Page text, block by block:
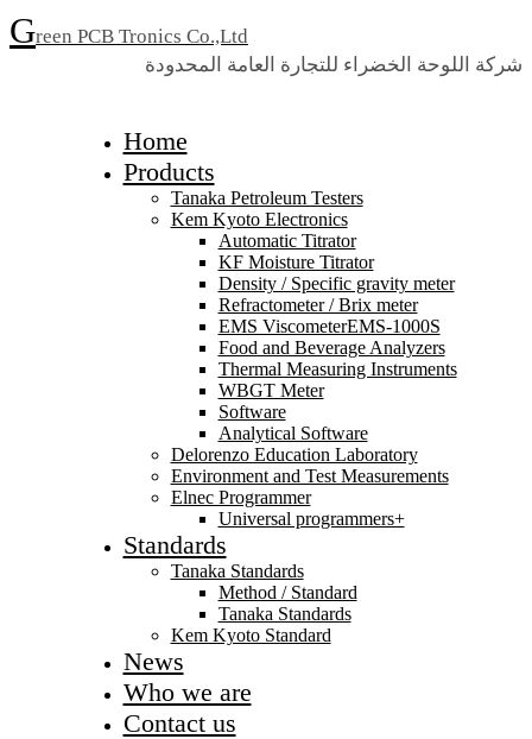
Green PCB Tronics Co.,Ltd
شركة اللوحة الخضراء للتجارة العامة المحدودة
Home
Products
Tanaka Petroleum Testers
Kem Kyoto Electronics
Automatic Titrator
KF Moisture Titrator
Density / Specific gravity meter
Refractometer / Brix meter
EMS ViscometerEMS-1000S
Food and Beverage Analyzers
Thermal Measuring Instruments
WBGT Meter
Software
Analytical Software
Delorenzo Education Laboratory
Environment and Test Measurements
Elnec Programmer
Universal programmers+
Standards
Tanaka Standards
Method / Standard
Tanaka Standards
Kem Kyoto Standard
News
Who we are
Contact us